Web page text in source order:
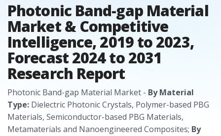
Photonic Band-gap Material
Market & Competitive
Intelligence, 2019 to 2023,
Forecast 2024 to 2031
Research Report
Photonic Band-gap Material Market - By Material
Type: Dielectric Photonic Crystals, Polymer-based PBG
Materials, Semiconductor-based PBG Materials,
Metamaterials and Nanoengineered Composites; By